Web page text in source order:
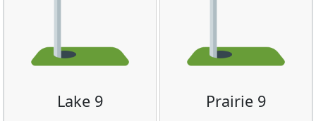
Lake 9 Prairie 9